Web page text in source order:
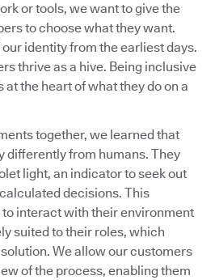
or tools, we want to give the
to choose what they want.
our identity from the earliest days.
thrive as a hive. Being inclusive
the heart of what they do on a
together, we learned that
differently from humans. They
light, an indicator to seek out
decisions. This
interact with their environment
suited to their roles, which
We allow our customers
of the process, enabling them